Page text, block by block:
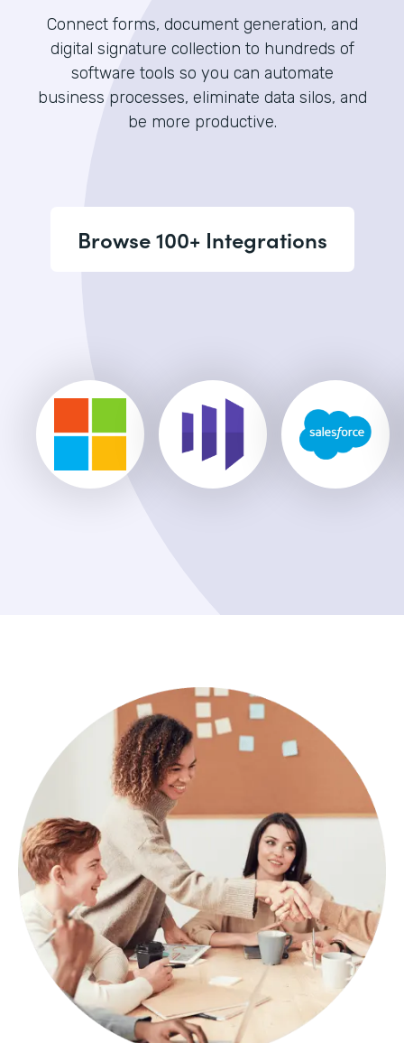
Connect forms, document generation, and
digital signature collection to hundreds of
software tools so you can automate
business processes, eliminate data silos, and
be more productive.
Browse 100+ Integrations